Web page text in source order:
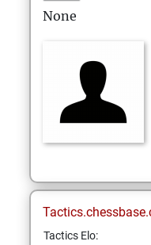
None
Tactics Elo: